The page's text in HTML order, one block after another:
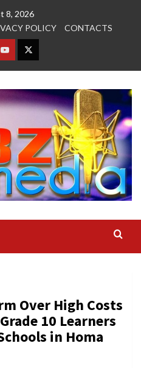
8, 2026
POLICY CONTACTS
YOUTUBETWITTER
Over High Costs
10 Learners
in Homa